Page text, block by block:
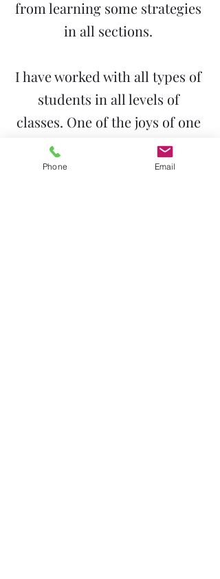
from learning some strategies
in all sections.
I have worked with all types of
students in all levels of
classes. One of the joys of one
on one tutoring is the ability
to adapt to each student’s
Phone Email